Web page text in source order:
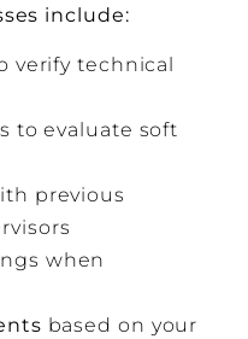
include:
verify technical
to evaluate soft
previous
when
based on your